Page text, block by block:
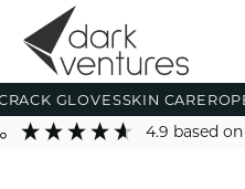
GLOVESSKIN CARE
4.9 based